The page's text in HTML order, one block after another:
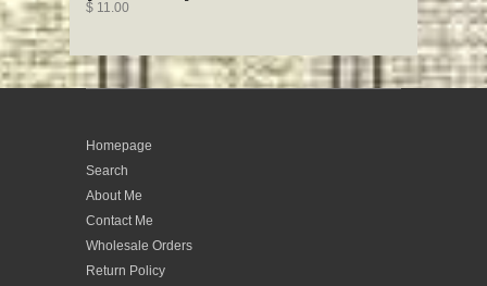
$ 11.00
Homepage
Search
About Me
Contact Me
Wholesale Orders
Return Policy